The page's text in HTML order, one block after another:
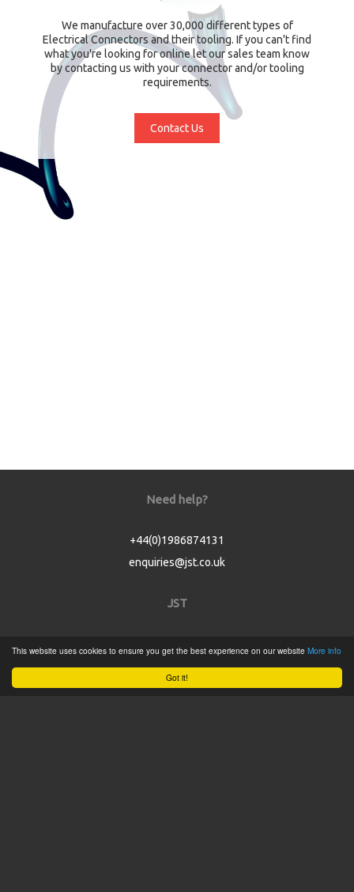
Got it!
This website uses cookies to ensure you get the best experience on our website More info
We manufacture over 30,000 different types of
Electrical Connectors and their tooling. If you can't find
what you're looking for online let our sales team know
by contacting us with your connector and/or tooling
requirements.
Contact Us
Need help?
+44(0)1986874131
enquiries@jst.co.uk
JST
Product Catalogue
Service